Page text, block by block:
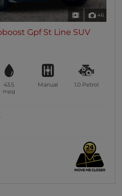
46
Gpf St Line SUV
43.5
mpg
Manual 1.0 Petrol